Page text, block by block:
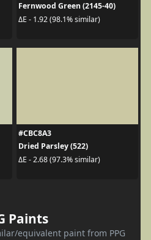
Fernwood Green (2145-40)
ΔE - 1.92 (98.1% similar)
#CBC8A3
Dried Parsley (522)
ΔE - 2.68 (97.3% similar)
Paints
equivalent paint from PPG